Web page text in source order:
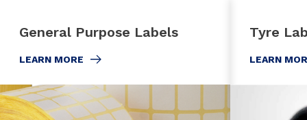
General Purpose Labels
LEARN MORE
Tyre
LEARN